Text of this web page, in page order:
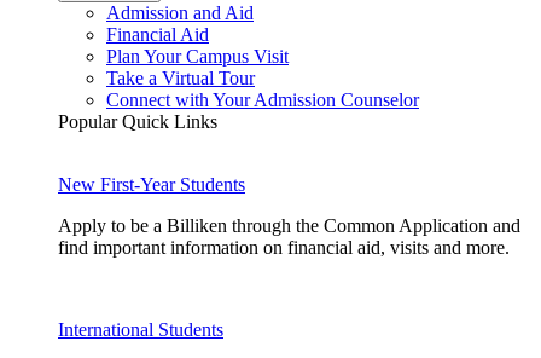
Admission and Aid
Financial Aid
Plan Your Campus Visit
Take a Virtual Tour
Connect with Your Admission Counselor
Popular Quick Links
New First-Year Students
Apply to be a Billiken through the Common Application and
find important information on financial aid, visits and more.
International Students